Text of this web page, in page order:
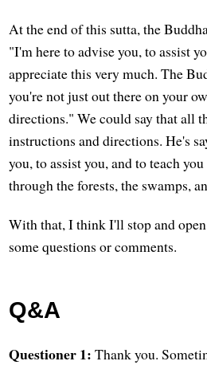
At the end of this sutta, the
"I'm here to advise you, to assist
appreciate this very much. The
you're not just out there on your
directions." We could say that all
instructions and directions. He's
you, to assist you, and to teach
through the forests, the swamps,
With that, I think I'll stop and
some questions or comments.
Q&A
Questioner 1: Thank you.